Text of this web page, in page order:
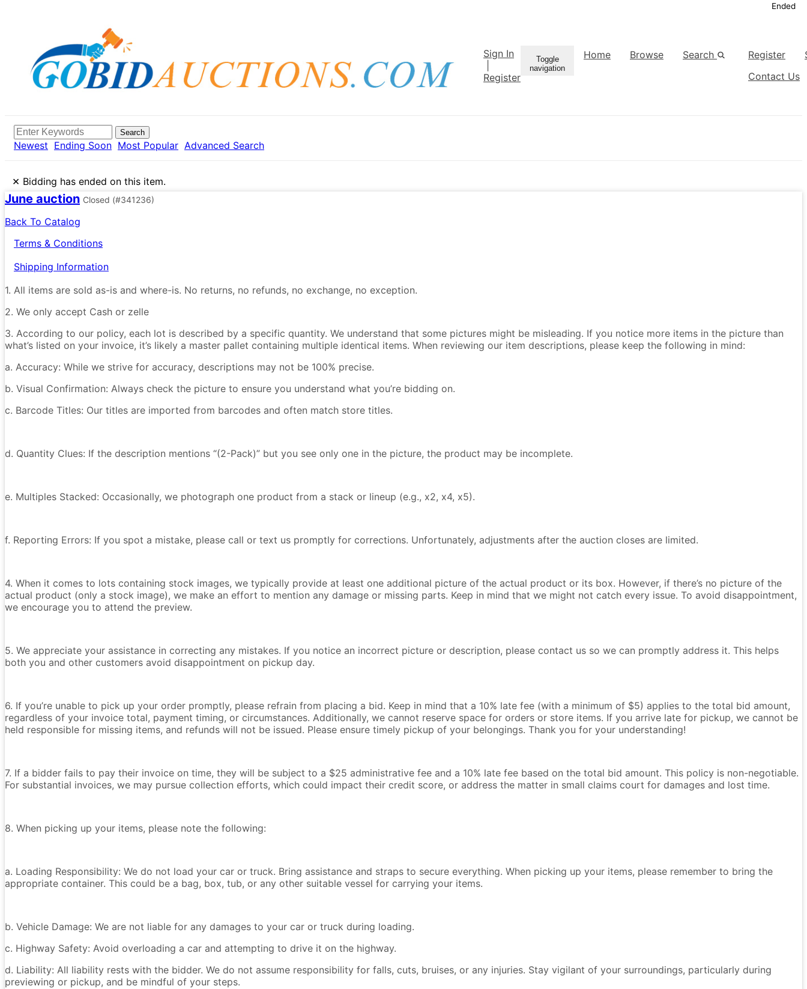
Sign In
Register
Toggle
navigation
Home Browse Search Register
Contact Us
Search
Newest Ending Soon Most Popular Advanced Search
× Bidding has ended on this item.
June auction Closed (#341236)
Back To Catalog
Terms & Conditions
Shipping Information
1. All items are sold as-is and where-is. No returns, no refunds, no exchange, no exception.
2. We only accept Cash or zelle
3. According to our policy, each lot is described by a specific quantity. We understand that some pictures might be misleading. If you notice more items in the picture than
what’s listed on your invoice, it’s likely a master pallet containing multiple identical items. When reviewing our item descriptions, please keep the following in mind:
a. Accuracy: While we strive for accuracy, descriptions may not be 100% precise.
b. Visual Confirmation: Always check the picture to ensure you understand what you’re bidding on.
c. Barcode Titles: Our titles are imported from barcodes and often match store titles.
d. Quantity Clues: If the description mentions “(2-Pack)” but you see only one in the picture, the product may be incomplete.
e. Multiples Stacked: Occasionally, we photograph one product from a stack or lineup (e.g., x2, x4, x5).
f. Reporting Errors: If you spot a mistake, please call or text us promptly for corrections. Unfortunately, adjustments after the auction closes are limited.
4. When it comes to lots containing stock images, we typically provide at least one additional picture of the actual product or its box. However, if there’s no picture of the
actual product (only a stock image), we make an effort to mention any damage or missing parts. Keep in mind that we might not catch every issue. To avoid disappointment,
we encourage you to attend the preview.
5. We appreciate your assistance in correcting any mistakes. If you notice an incorrect picture or description, please contact us so we can promptly address it. This helps
both you and other customers avoid disappointment on pickup day.
6. If you’re unable to pick up your order promptly, please refrain from placing a bid. Keep in mind that a 10% late fee (with a minimum of $5) applies to the total bid amount,
regardless of your invoice total, payment timing, or circumstances. Additionally, we cannot reserve space for orders or store items. If you arrive late for pickup, we cannot be
held responsible for missing items, and refunds will not be issued. Please ensure timely pickup of your belongings. Thank you for your understanding!
7. If a bidder fails to pay their invoice on time, they will be subject to a $25 administrative fee and a 10% late fee based on the total bid amount. This policy is non-negotiable.
For substantial invoices, we may pursue collection efforts, which could impact their credit score, or address the matter in small claims court for damages and lost time.
8. When picking up your items, please note the following:
a. Loading Responsibility: We do not load your car or truck. Bring assistance and straps to secure everything. When picking up your items, please remember to bring the
appropriate container. This could be a bag, box, tub, or any other suitable vessel for carrying your items.
b. Vehicle Damage: We are not liable for any damages to your car or truck during loading.
c. Highway Safety: Avoid overloading a car and attempting to drive it on the highway.
d. Liability: All liability rests with the bidder. We do not assume responsibility for falls, cuts, bruises, or any injuries. Stay vigilant of your surroundings, particularly during
previewing or pickup, and be mindful of your steps.
Ended